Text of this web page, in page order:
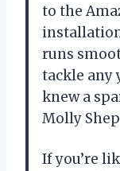
to the
runs
tackle any
knew a
Molly
If you’re